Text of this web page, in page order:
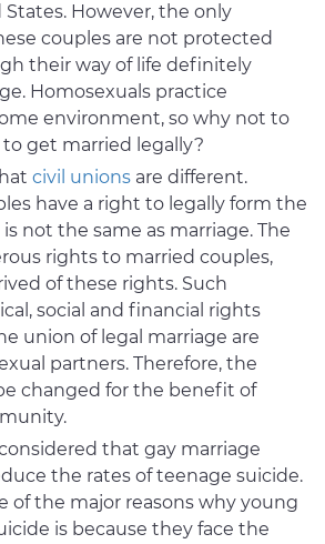
However, the only
couples are not protected
their way of life definitely
Homosexuals practice
environment, so why not to
get married legally?
civil unions are different.
have a right to legally form the
not the same as marriage. The
rights to married couples,
of these rights. Such
social and financial rights
union of legal marriage are
partners. Therefore, the
changed for the benefit of
that gay marriage
the rates of teenage suicide.
of the major reasons why young
is because they face the